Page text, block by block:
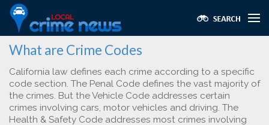
What are Crime Codes
California law defines each crime according to a specific
code section. The Penal Code defines the vast majority of
the crimes. But the Vehicle Code addresses certain
crimes involving cars, motor vehicles and driving. The
Health & Safety Code addresses most crimes involving